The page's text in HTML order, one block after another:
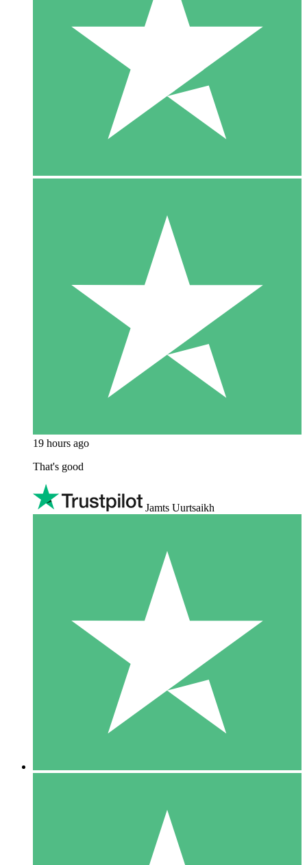
19 hours ago
That's good
Jamts Uurtsaikh